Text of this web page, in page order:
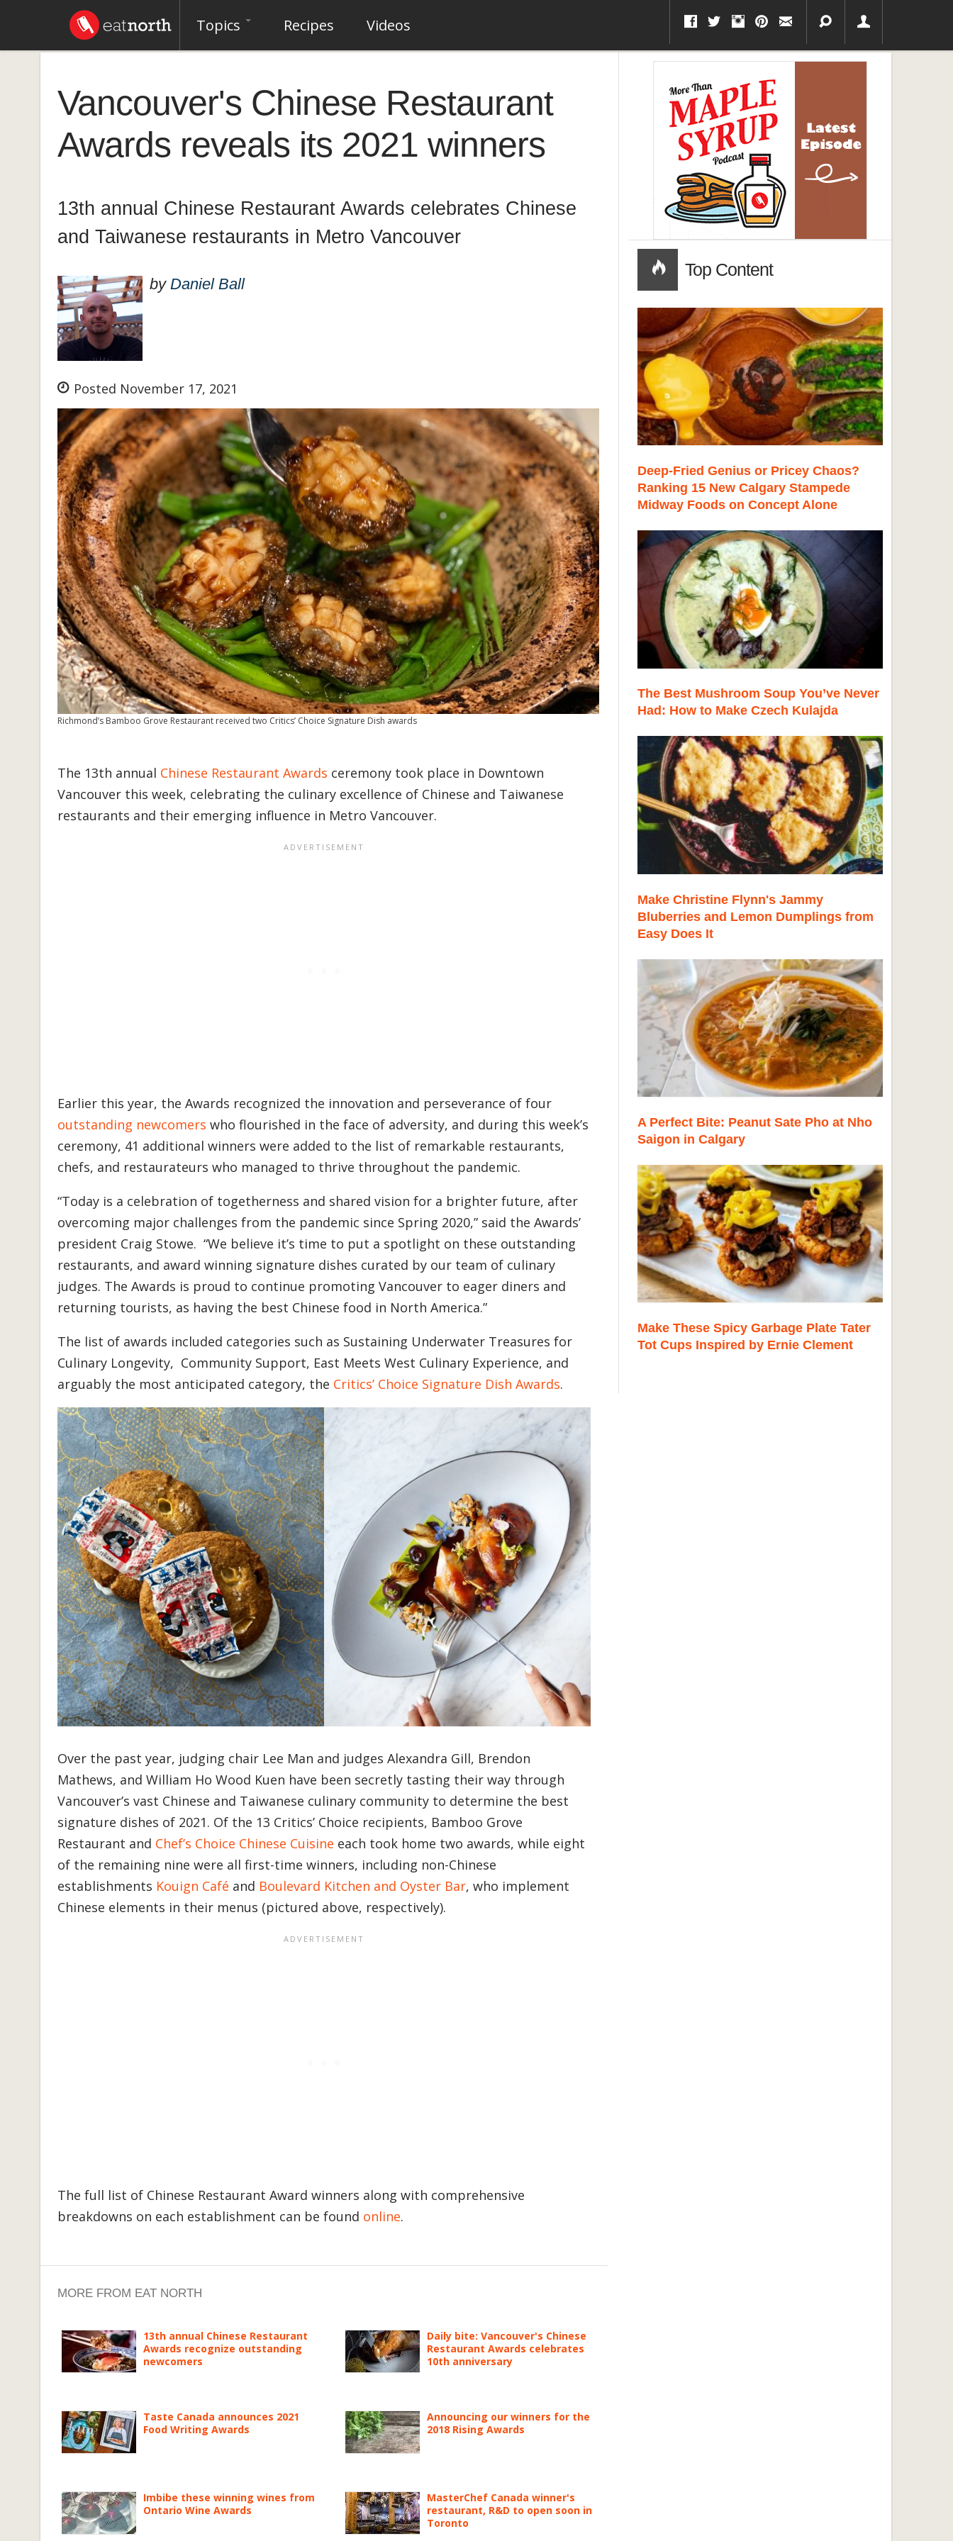
Topics Recipes Videos
Vancouver's Chinese Restaurant
Awards reveals its 2021 winners
13th annual Chinese Restaurant Awards celebrates Chinese
and Taiwanese restaurants in Metro Vancouver
by Daniel Ball
Posted November 17, 2021
Richmond’s Bamboo Grove Restaurant received two Critics’ Choice Signature Dish awards
The 13th annual Chinese Restaurant Awards ceremony took place in Downtown
Vancouver this week, celebrating the culinary excellence of Chinese and Taiwanese
restaurants and their emerging influence in Metro Vancouver.
Earlier this year, the Awards recognized the innovation and perseverance of four
outstanding newcomers who flourished in the face of adversity, and during this week’s
ceremony, 41 additional winners were added to the list of remarkable restaurants,
chefs, and restaurateurs who managed to thrive throughout the pandemic.
“Today is a celebration of togetherness and shared vision for a brighter future, after
overcoming major challenges from the pandemic since Spring 2020,” said the Awards’
president Craig Stowe. “We believe it’s time to put a spotlight on these outstanding
restaurants, and award winning signature dishes curated by our team of culinary
judges. The Awards is proud to continue promoting Vancouver to eager diners and
returning tourists, as having the best Chinese food in North America.”
The list of awards included categories such as Sustaining Underwater Treasures for
Culinary Longevity, Community Support, East Meets West Culinary Experience, and
arguably the most anticipated category, the Critics’ Choice Signature Dish Awards.
Over the past year, judging chair Lee Man and judges Alexandra Gill, Brendon
Mathews, and William Ho Wood Kuen have been secretly tasting their way through
Vancouver’s vast Chinese and Taiwanese culinary community to determine the best
signature dishes of 2021. Of the 13 Critics’ Choice recipients, Bamboo Grove
Restaurant and Chef’s Choice Chinese Cuisine each took home two awards, while eight
of the remaining nine were all first-time winners, including non-Chinese
establishments Kouign Café and Boulevard Kitchen and Oyster Bar, who implement
Chinese elements in their menus (pictured above, respectively).
The full list of Chinese Restaurant Award winners along with comprehensive
breakdowns on each establishment can be found online.
MORE FROM EAT NORTH
13th annual Chinese Restaurant
Awards recognize outstanding
newcomers
Daily bite: Vancouver's Chinese
Restaurant Awards celebrates
10th anniversary
Taste Canada announces 2021
Food Writing Awards
Announcing our winners for the
2018 Rising Awards
Imbibe these winning wines from
Ontario Wine Awards
MasterChef Canada winner's
restaurant, R&D to open soon in
Toronto
Top Content
Deep-Fried Genius or Pricey Chaos?
Ranking 15 New Calgary Stampede
Midway Foods on Concept Alone
The Best Mushroom Soup You’ve Never
Had: How to Make Czech Kulajda
Make Christine Flynn's Jammy
Bluberries and Lemon Dumplings from
Easy Does It
A Perfect Bite: Peanut Sate Pho at Nho
Saigon in Calgary
Make These Spicy Garbage Plate Tater
Tot Cups Inspired by Ernie Clement